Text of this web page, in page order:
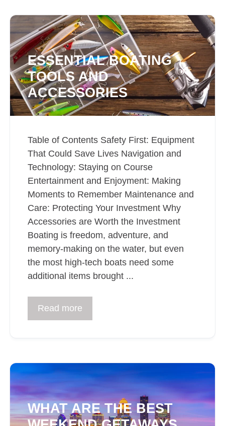
ESSENTIAL BOATING
TOOLS AND
ACCESSORIES
Table of Contents Safety First: Equipment
That Could Save Lives Navigation and
Technology: Staying on Course
Entertainment and Enjoyment: Making
Moments to Remember Maintenance and
Care: Protecting Your Investment Why
Accessories are Worth the Investment
Boating is freedom, adventure, and
memory-making on the water, but even
the most high-tech boats need some
additional items brought ...
Read more
WHAT ARE THE BEST